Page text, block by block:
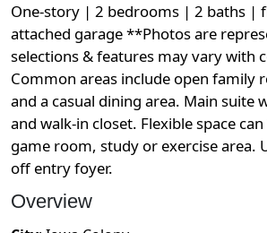
One-story | 2 bedrooms | 2 baths |
attached garage **Photos are
selections & features may vary with
Common areas include open family
and a casual dining area. Main suite
and walk-in closet. Flexible space
game room, study or exercise area.
off entry foyer.
Overview